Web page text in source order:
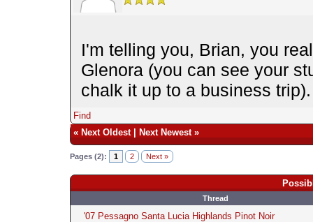
I'm telling you, Brian, you
Glenora (you can see your
chalk it up to a business
Find
« Next Oldest| Next Newest»
Pages (2): 1 2 Next »
Thread
'07 Pessagno Santa Lucia Highlands Pinot Noir